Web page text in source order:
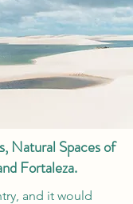
Natural Spaces of
Fortaleza.
and it would